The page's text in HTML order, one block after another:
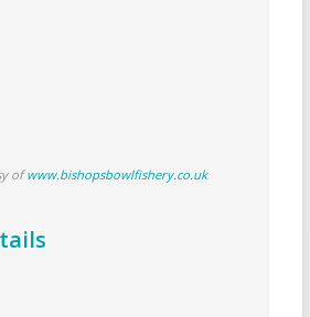
ofwww.bishopsbowlfishery.co.uk